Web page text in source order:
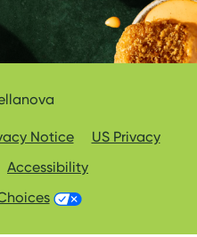
Notice
US Privacy
Accessibility